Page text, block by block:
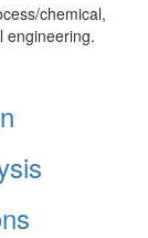
chemical,
engineering.